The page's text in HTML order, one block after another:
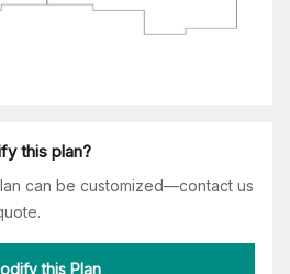
this plan?
can be customized—contact us
this Plan